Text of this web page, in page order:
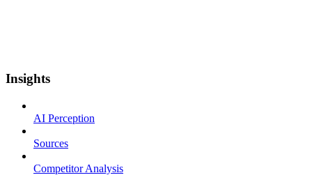
Insights
AI Perception
Sources
Competitor Analysis